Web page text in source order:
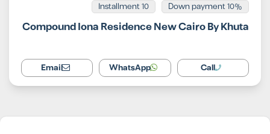
10% Down payment
Installment 10
Compound Iona Residence New Cairo By Khuta
Call
WhatsApp
Email